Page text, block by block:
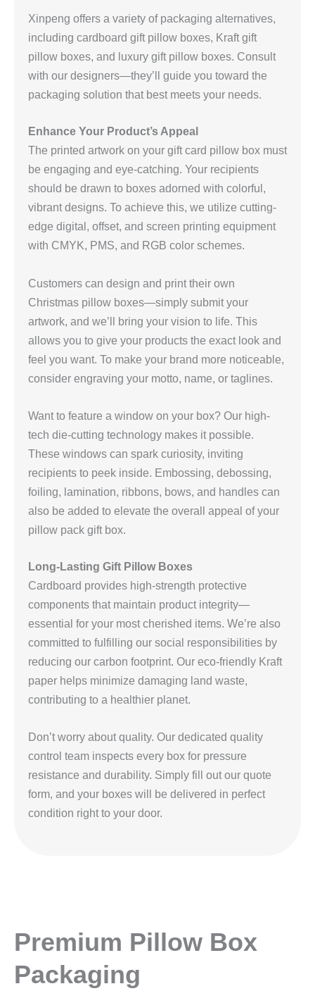
Xinpeng offers a variety of packaging alternatives,
including cardboard gift pillow boxes, Kraft gift
pillow boxes, and luxury gift pillow boxes. Consult
with our designers—they’ll guide you toward the
packaging solution that best meets your needs.
Enhance Your Product’s Appeal
The printed artwork on your gift card pillow box must
be engaging and eye-catching. Your recipients
should be drawn to boxes adorned with colorful,
vibrant designs. To achieve this, we utilize cutting-
edge digital, offset, and screen printing equipment
with CMYK, PMS, and RGB color schemes.
Customers can design and print their own
Christmas pillow boxes—simply submit your
artwork, and we’ll bring your vision to life. This
allows you to give your products the exact look and
feel you want. To make your brand more noticeable,
consider engraving your motto, name, or taglines.
Want to feature a window on your box? Our high-
tech die-cutting technology makes it possible.
These windows can spark curiosity, inviting
recipients to peek inside. Embossing, debossing,
foiling, lamination, ribbons, bows, and handles can
also be added to elevate the overall appeal of your
pillow pack gift box.
Long-Lasting Gift Pillow Boxes
Cardboard provides high-strength protective
components that maintain product integrity—
essential for your most cherished items. We’re also
committed to fulfilling our social responsibilities by
reducing our carbon footprint. Our eco-friendly Kraft
paper helps minimize damaging land waste,
contributing to a healthier planet.
Don’t worry about quality. Our dedicated quality
control team inspects every box for pressure
resistance and durability. Simply fill out our quote
form, and your boxes will be delivered in perfect
condition right to your door.
Premium Pillow Box
Packaging